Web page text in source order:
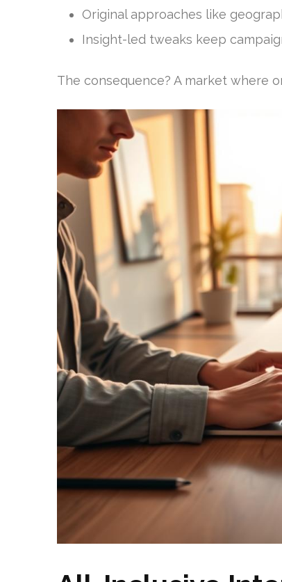
Original approaches like
Insight-led tweaks keep
The consequence? A market where